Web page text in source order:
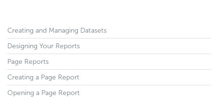
Creating and Managing Datasets
Designing Your Reports
Page Reports
Creating a Page Report
Opening a Page Report